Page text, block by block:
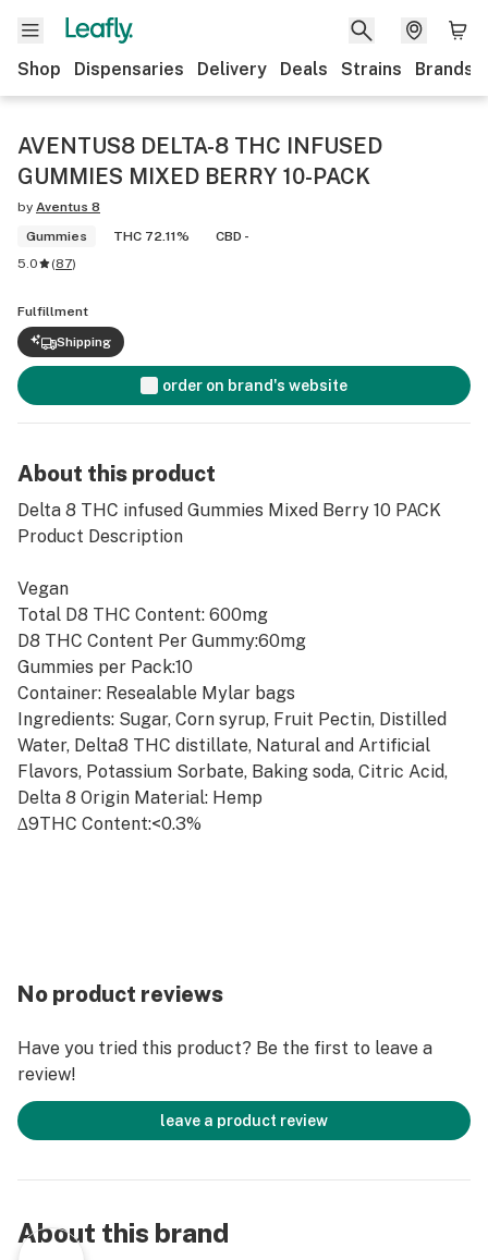
Shop Dispensaries Delivery Deals Strains Brands
AVENTUS8 DELTA-8 THC INFUSED
GUMMIES MIXED BERRY 10-PACK
by Aventus 8
Gummies
THC 72.11%
CBD -
5.0
(87)
Fulfillment
Shipping
order on brand's website
About this product
Delta 8 THC infused Gummies Mixed Berry 10 PACK
Product Description
Vegan
Total D8 THC Content: 600mg
D8 THC Content Per Gummy:60mg
Gummies per Pack:10
Container: Resealable Mylar bags
Ingredients: Sugar, Corn syrup, Fruit Pectin, Distilled
Water, Delta8 THC distillate, Natural and Artificial
Flavors, Potassium Sorbate, Baking soda, Citric Acid,
Delta 8 Origin Material: Hemp
∆9THC Content:<0.3%
No product reviews
Have you tried this product? Be the first to leave a
review!
leave a product review
About this brand